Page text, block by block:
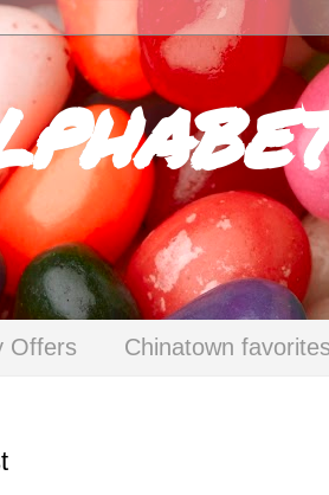
Offers Chinatown favorites